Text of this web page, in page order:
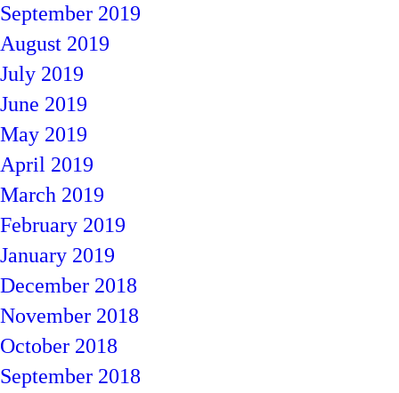
September 2019
August 2019
July 2019
June 2019
May 2019
April 2019
March 2019
February 2019
January 2019
December 2018
November 2018
October 2018
September 2018